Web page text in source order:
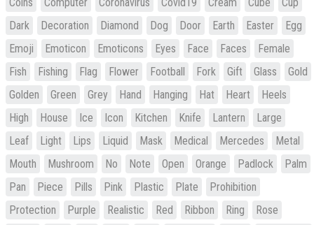
Dark
Decoration Diamond Dog Door Earth Easter
Egg
Emoji
Emoticon Emoticons Eyes Face Faces
Female
Fish
Fishing Flag Flower Football Fork Gift Glass
Gold
Golden
Green Grey Hand Hanging Hat Heart
Heels
High
House Ice Icon Kitchen Knife Lantern
Large
Leaf
Light Lips Liquid Mask Medical Mercedes
Metal
Mouth
Mushroom No Note Open Orange Padlock
Palm
Pan
Piece Pills Pink Plastic Plate
Prohibition
Protection
Purple Realistic Red Ribbon Ring
Rose